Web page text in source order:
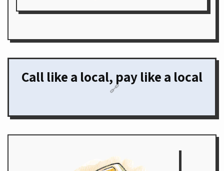
Call like a local, pay like a local
🔗